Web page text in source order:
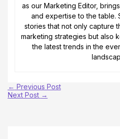
as our Marketing Editor,
and expertise to the table.
stories that not only capture
marketing strategies but also
the latest trends in the
← Previous Post
Next Post →